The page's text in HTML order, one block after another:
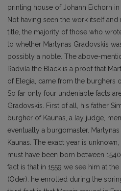
printing house of Johann Eichorn in
Not having seen the work itself
title, the majority of those who
to whether Martynas Gradovskis
possibly a noble. The above-
Radvila the Black is a proof that
of Elegia, came from the burghers
So far only four undeniable facts
Gradovskis. First of all, his father
burgher of Kaunas, a lay judge,
eventually a burgomaster.
Kaunas. The exact year is
must have been born between
fact is that in 1559 we see him at
(Oder): he enrolled during the